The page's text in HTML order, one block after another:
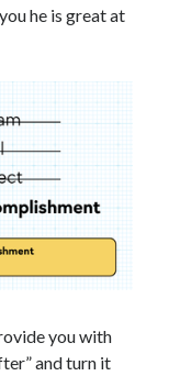
he is great at
you with
and turn it